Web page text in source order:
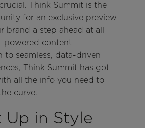
Think Summit is the
for an exclusive preview
brand a step ahead at all
powered content
to seamless, data-driven
Think Summit has got
all the info you need to
curve.
Up in Style